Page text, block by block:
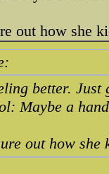
out how she
better.
Maybe a
out how she